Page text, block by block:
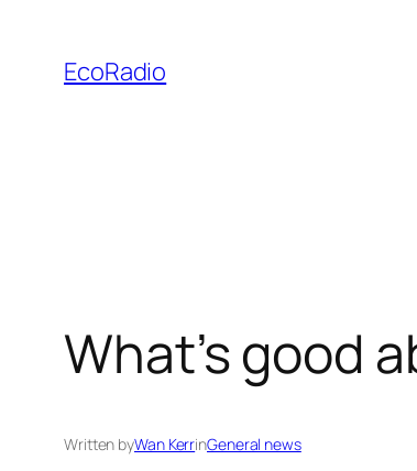
content
EcoRadio
What’s good
Written byWan KerrinGeneral news